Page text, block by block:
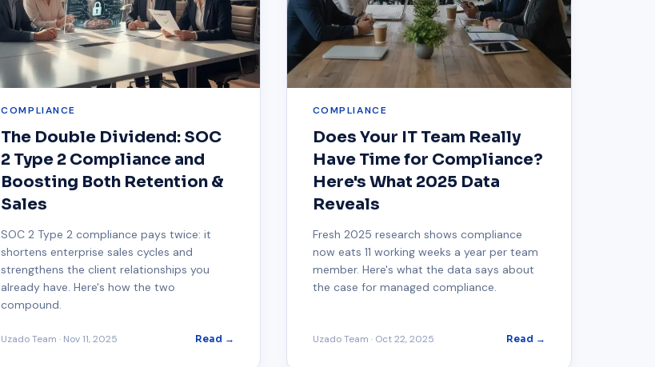
COMPLIANCE
The Double Dividend: SOC
2 Type 2 Compliance and
Boosting Both Retention &
Sales
SOC 2 Type 2 compliance pays twice: it
shortens enterprise sales cycles and
strengthens the client relationships you
already have. Here's how the two
compound.
Uzado Team · Nov 11, 2025 Read →
COMPLIANCE
Does Your IT Team Really
Have Time for Compliance?
Here's What 2025 Data
Reveals
Fresh 2025 research shows compliance
now eats 11 working weeks a year per team
member. Here's what the data says about
the case for managed compliance.
Uzado Team · Oct 22, 2025 Read →